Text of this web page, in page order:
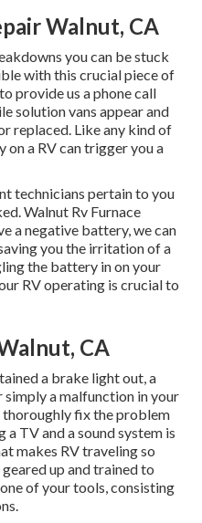
Walnut, CA
you can be stuck
with this crucial piece of
provide us a phone call
solution vans appear and
replaced. Like any kind of
a RV can trigger you a
technicians pertain to you
Walnut Rv Furnace
a negative battery, we can
you the irritation of a
the battery in on your
RV operating is crucial to
CA
a brake light out, a
a malfunction in your
fix the problem
TV and a sound system is
makes RV traveling so
up and trained to
of your tools, consisting